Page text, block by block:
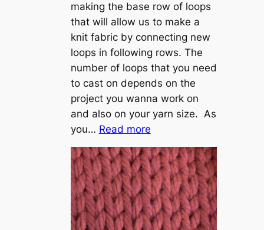
making the base row of loops
that will allow us to make a
knit fabric by connecting new
loops in following rows. The
number of loops that you need
to cast on depends on the
project you wanna work on
and also on your yarn size. As
you… Read more:
T
u
t
o
r
i